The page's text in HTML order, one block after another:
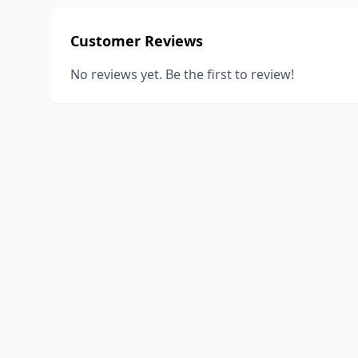
Customer Reviews
No reviews yet. Be the first to review!